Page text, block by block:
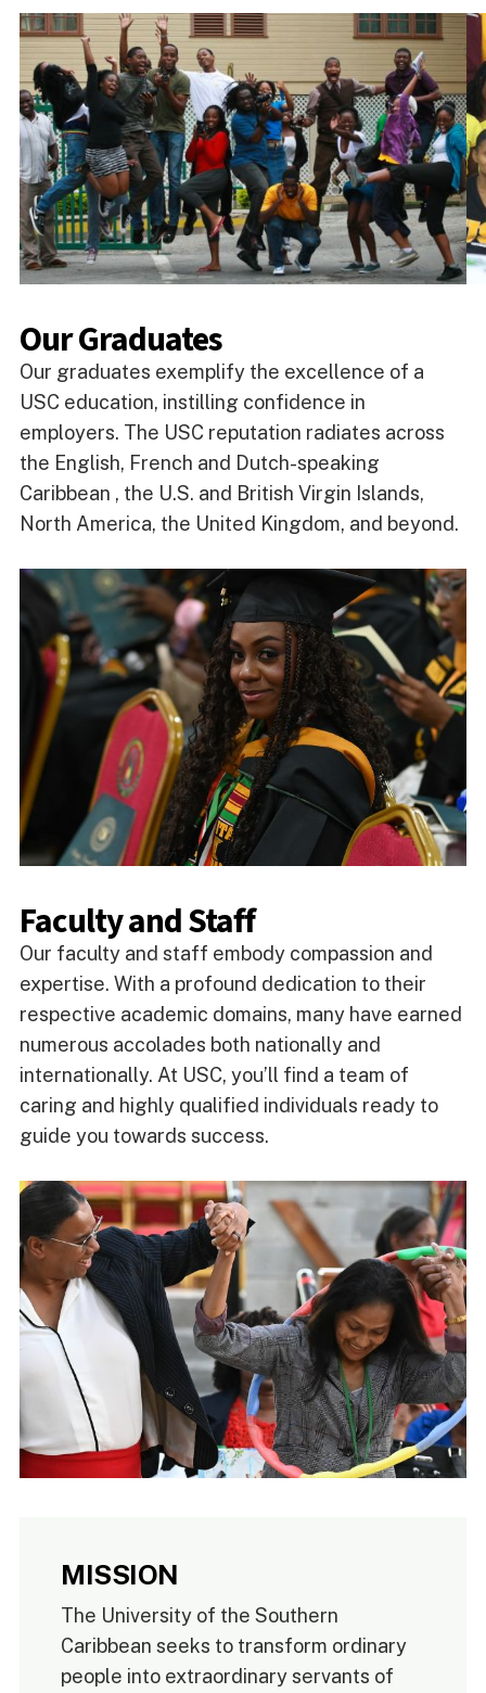
Our Graduates
Our graduates exemplify the excellence of a
USC education, instilling confidence in
employers. The USC reputation radiates across
the English, French and Dutch-speaking
Caribbean , the U.S. and British Virgin Islands,
North America, the United Kingdom, and beyond.
Faculty and Staff
Our faculty and staff embody compassion and
expertise. With a profound dedication to their
respective academic domains, many have earned
numerous accolades both nationally and
internationally. At USC, you’ll find a team of
caring and highly qualified individuals ready to
guide you towards success.
MISSION
The University of the Southern
Caribbean seeks to transform ordinary
people into extraordinary servants of